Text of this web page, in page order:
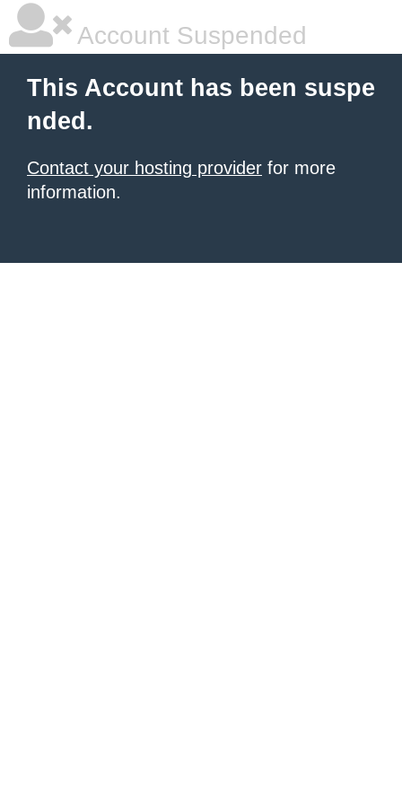
Account Suspended
This Account has been suspe
nded.
Contact your hosting provider for more
information.